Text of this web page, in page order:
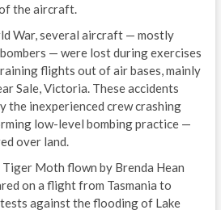
the aircraft.
War, several aircraft — mostly
— were lost during exercises
flights out of air bases, mainly
Sale, Victoria. These accidents
the inexperienced crew crashing
low-level bombing practice —
over land.
Moth flown by Brenda Hean
on a flight from Tasmania to
against the flooding of Lake